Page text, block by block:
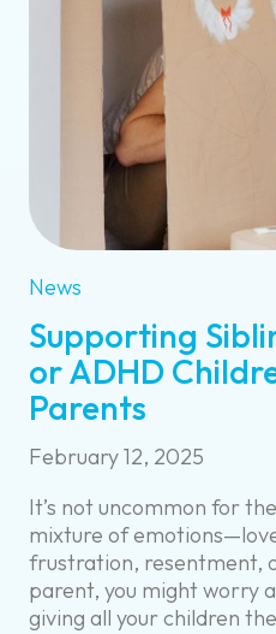
News
Supporting
or ADHD
Parents
February 12, 2025
It’s not uncommon for
mixture of
frustration, resentment,
parent, you might worry
giving all your children